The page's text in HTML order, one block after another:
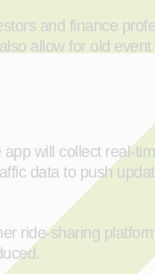
and finance
allow for old
will collect real-
data to push
ride-sharing